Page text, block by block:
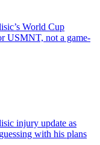
World Cup
USMNT, not a game-
injury update as
with his plans